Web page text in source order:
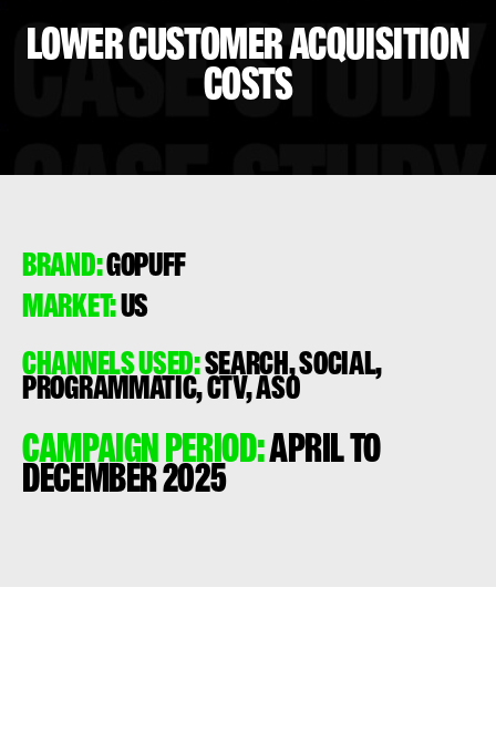
LOWER CUSTOMER ACQUISITION
COSTS
BRAND:GOPUFF
MARKET:US
CHANNELS USED:SEARCH, SOCIAL,
PROGRAMMATIC, CTV, ASO
CAMPAIGN PERIOD:APRIL TO
DECEMBER 2025